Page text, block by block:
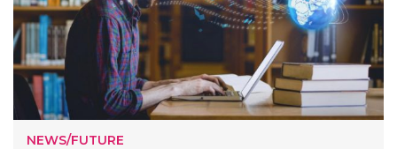
NEWS/FUTURE